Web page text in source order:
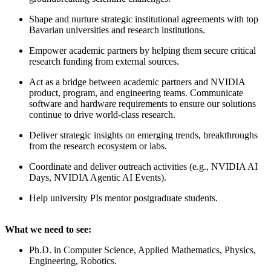
Shape and nurture strategic institutional agreements with top
Bavarian universities and research institutions.
Empower academic partners by helping them secure critical
research funding from external sources.
Act as a bridge between academic partners and NVIDIA
product, program, and engineering teams. Communicate
software and hardware requirements to ensure our solutions
continue to drive world-class research.
Deliver strategic insights on emerging trends, breakthroughs
from the research ecosystem or labs.
Coordinate and deliver outreach activities (e.g., NVIDIA AI
Days, NVIDIA Agentic AI Events).
Help university PIs mentor postgraduate students.
What we need to see:
Ph.D. in Computer Science, Applied Mathematics, Physics,
Engineering, Robotics.